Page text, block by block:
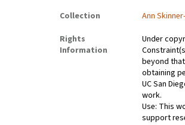
Collection
Ann
Rights
Information
Under
beyond
obtaining
UC San
work.
Use: This
support